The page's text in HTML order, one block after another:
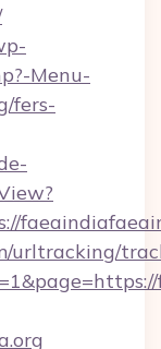
Menu-
fers-
urltracking/